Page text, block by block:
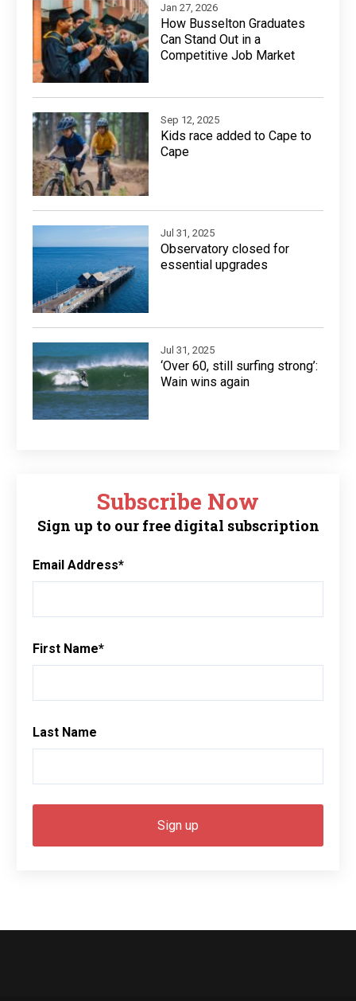
Jan 27, 2026
How Busselton Graduates
Can Stand Out in a
Competitive Job Market
Sep 12, 2025
Kids race added to Cape to
Cape
Jul 31, 2025
Observatory closed for
essential upgrades
Jul 31, 2025
‘Over 60, still surfing strong’:
Wain wins again
Subscribe Now
Sign up to our free digital subscription
Email Address*
First Name*
Last Name